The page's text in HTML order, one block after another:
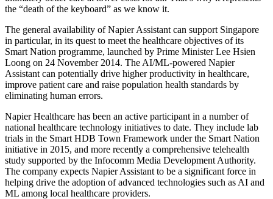
the “death of the keyboard” as we know it.
The general availability of Napier Assistant can support Singapore
in particular, in its quest to meet the healthcare objectives of its
Smart Nation programme, launched by Prime Minister Lee Hsien
Loong on 24 November 2014. The AI/ML-powered Napier
Assistant can potentially drive higher productivity in healthcare,
improve patient care and raise population health standards by
eliminating human errors.
Napier Healthcare has been an active participant in a number of
national healthcare technology initiatives to date. They include lab
trials in the Smart HDB Town Framework under the Smart Nation
initiative in 2015, and more recently a comprehensive telehealth
study supported by the Infocomm Media Development Authority.
The company expects Napier Assistant to be a significant force in
helping drive the adoption of advanced technologies such as AI and
ML among local healthcare providers.